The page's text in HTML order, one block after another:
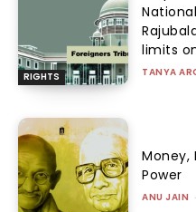
RIGHTS
limits
TANYA
Money,
Power
ANU JAIN -